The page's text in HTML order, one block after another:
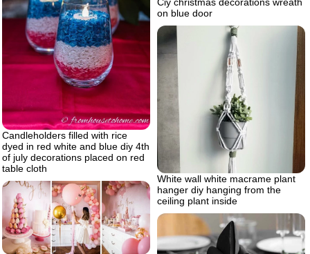
Ciy christmas decorations wreath
on blue door
Candleholders filled with rice
dyed in red white and blue diy 4th
of july decorations placed on red
table cloth
White wall white macrame plant
hanger diy hanging from the
ceiling plant inside